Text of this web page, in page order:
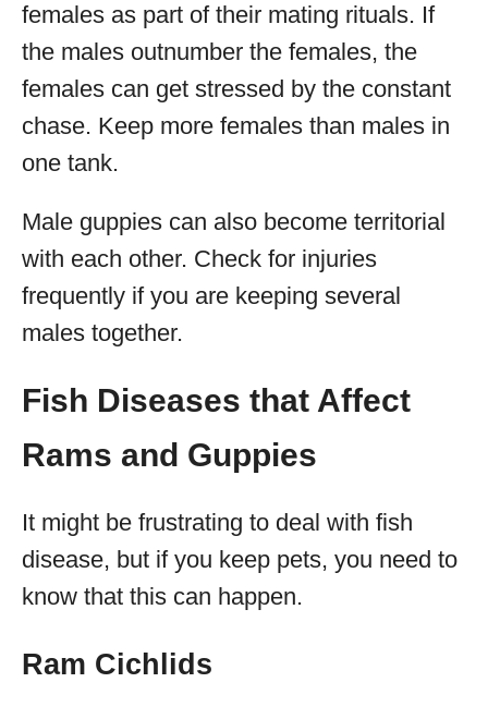
females as part of their mating rituals. If
the males outnumber the females, the
females can get stressed by the constant
chase. Keep more females than males in
one tank.
Male guppies can also become territorial
with each other. Check for injuries
frequently if you are keeping several
males together.
Fish Diseases that Affect
Rams and Guppies
It might be frustrating to deal with fish
disease, but if you keep pets, you need to
know that this can happen.
Ram Cichlids